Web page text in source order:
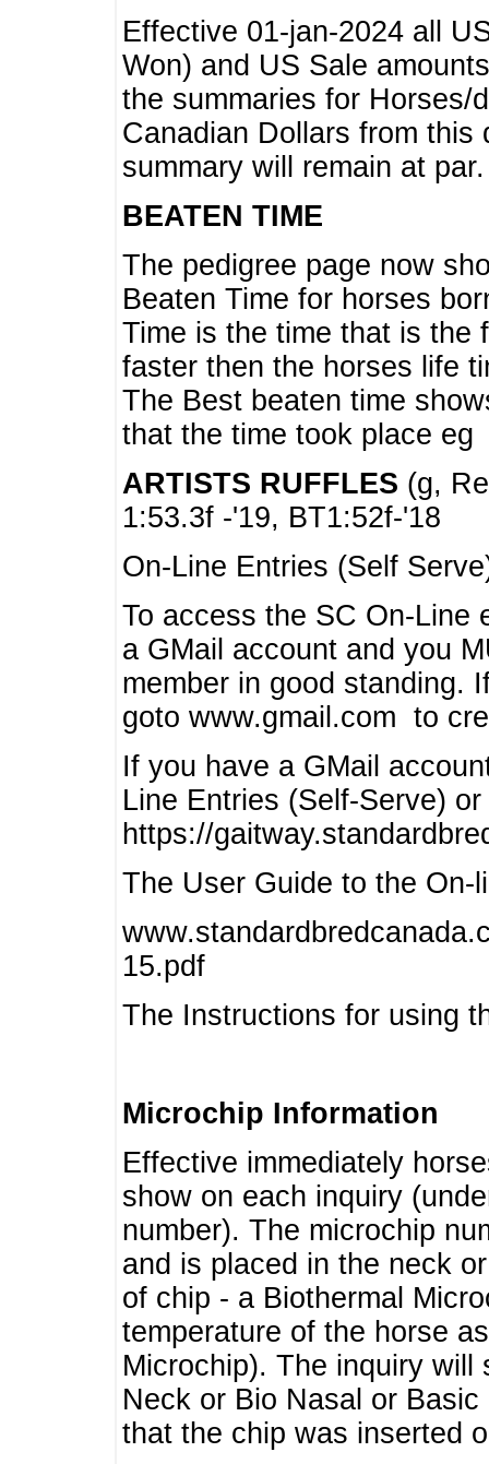
Effective 01-jan-2024 all
Won) and US Sale
the summaries for Horses/
Canadian Dollars from this
summary will remain at par.
BEATEN TIME
The pedigree page now
Beaten Time for horses
Time is the time that is the
faster then the horses life
The Best beaten time
that the time took place eg
ARTISTS RUFFLES (g,
1:53.3f -'19, BT1:52f-'18
On-Line Entries (Self
To access the SC On-Line
a GMail account and you
member in good standing.
goto www.gmail.com to
If you have a GMail
Line Entries (Self-Serve)
https://
The User Guide to the On-
15.pdf
The Instructions for using
Microchip Information
Effective immediately
show on each inquiry
number). The microchip
and is placed in the neck
of chip - a Biothermal
temperature of the horse
Microchip). The inquiry will
Neck or Bio Nasal or
that the chip was inserted